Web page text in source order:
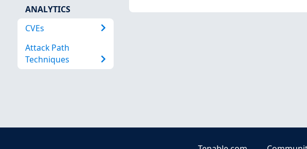
ANALYTICS
CVEs
Attack Path
Techniques